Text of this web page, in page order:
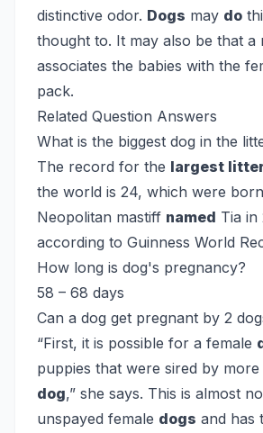
distinctive odor. Dogs may do
thought to. It may also be that a
associates the babies with the
pack.
Related Question Answers
What is the biggest dog in the
The record for the largest
the world is 24, which were
Neopolitan mastiff named Tia in
according to Guinness World
How long is dog's pregnancy?
58 – 68 days
Can a dog get pregnant by 2
“First, it is possible for a female
puppies that were sired by
dog,” she says. This is almost
unspayed female dogs and has